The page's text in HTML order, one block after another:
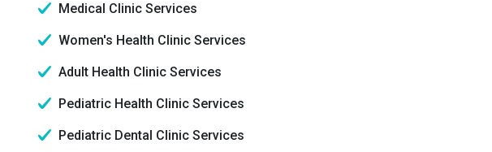
Medical Clinic Services
Women's Health Clinic Services
Adult Health Clinic Services
Pediatric Health Clinic Services
Pediatric Dental Clinic Services